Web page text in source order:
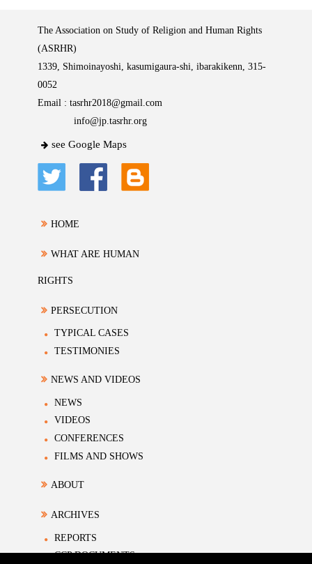
The Association on Study of Religion and Human Rights
(ASRHR)
1339, Shimoinayoshi, kasumigaura-shi, ibarakikenn, 315-
0052
Email : tasrhr2018@gmail.com
info@jp.tasrhr.org
see Google Maps
HOME
WHAT ARE HUMAN
RIGHTS
PERSECUTION
TYPICAL CASES
TESTIMONIES
NEWS AND VIDEOS
NEWS
VIDEOS
CONFERENCES
FILMS AND SHOWS
ABOUT
ARCHIVES
REPORTS
CCP DOCUMENTS